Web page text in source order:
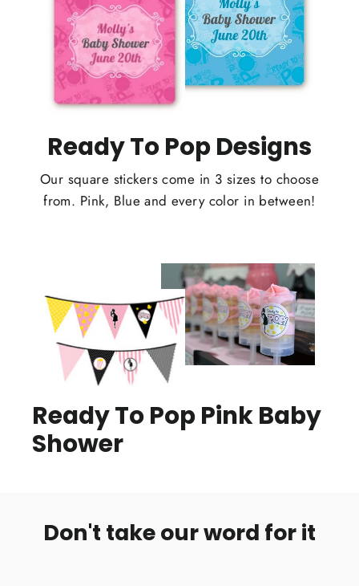
Ready To Pop Designs
Our square stickers come in 3 sizes to choose
from. Pink, Blue and every color in between!
Ready To Pop Pink Baby
Shower
Don't take our word for it